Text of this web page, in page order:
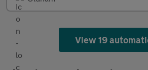
View 19